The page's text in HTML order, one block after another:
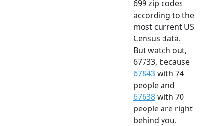
699 zip codes
according to the
most current US
Census data.
But watch out,
67733, because
67843with 74
people and
67638with 70
people are right
behind you.